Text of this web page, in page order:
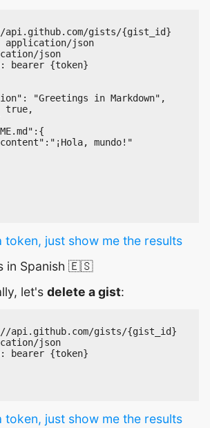
api.github.com/gists/{gist_id}
application/json
json
bearer {token}
"Greetings in Markdown",
true,
mundo!"
token, just show me the results
in Spanish 🇪🇸
let's delete a gist:
api.github.com/gists/{gist_id}
json
token, just show me the results